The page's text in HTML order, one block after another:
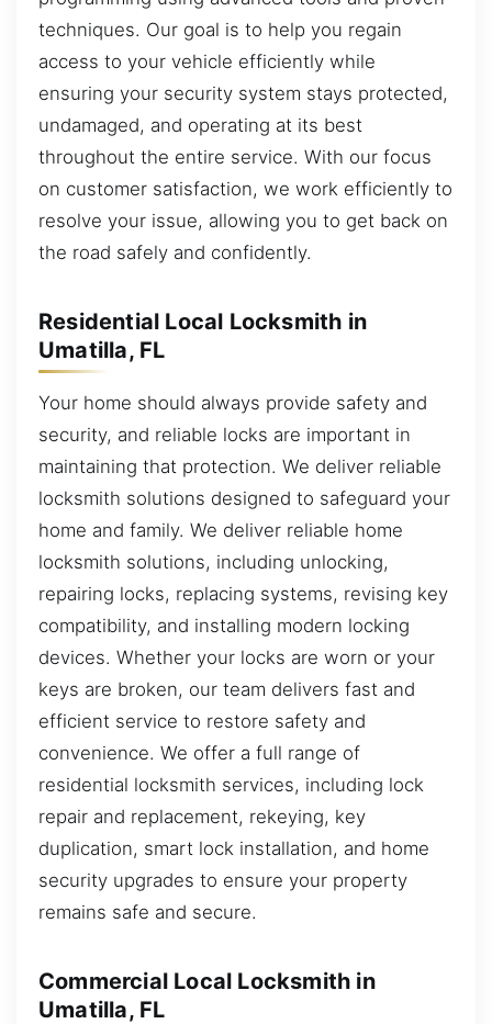
techniques. Our goal is to help you regain
access to your vehicle efficiently while
ensuring your security system stays protected,
undamaged, and operating at its best
throughout the entire service. With our focus
on customer satisfaction, we work efficiently to
resolve your issue, allowing you to get back on
the road safely and confidently.
Residential Local Locksmith in
Umatilla, FL
Your home should always provide safety and
security, and reliable locks are important in
maintaining that protection. We deliver reliable
locksmith solutions designed to safeguard your
home and family. We deliver reliable home
locksmith solutions, including unlocking,
repairing locks, replacing systems, revising key
compatibility, and installing modern locking
devices. Whether your locks are worn or your
keys are broken, our team delivers fast and
efficient service to restore safety and
convenience. We offer a full range of
residential locksmith services, including lock
repair and replacement, rekeying, key
duplication, smart lock installation, and home
security upgrades to ensure your property
remains safe and secure.
Commercial Local Locksmith in
Umatilla, FL